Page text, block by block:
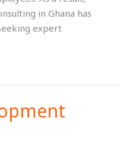
in Ghana has
expert